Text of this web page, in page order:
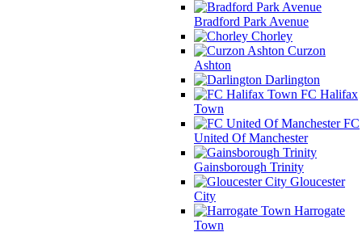
Bradford Park Avenue
Chorley
Curzon
Ashton
Darlington
FC Halifax
Town
FC
United Of Manchester
Gainsborough Trinity
Gloucester
City
Harrogate
Town